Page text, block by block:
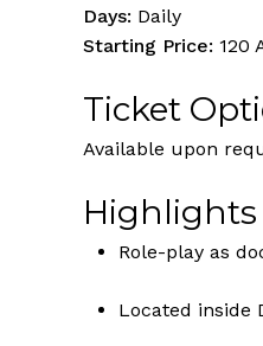
Days: Daily
Starting Price: 120
Ticket
Available upon
Highlights
Role-play as
Located inside